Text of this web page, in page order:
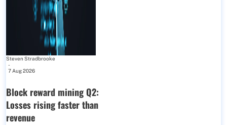
Steven Stradbrooke
-
7 Aug 2026
Block reward mining Q2:
Losses rising faster than
revenue